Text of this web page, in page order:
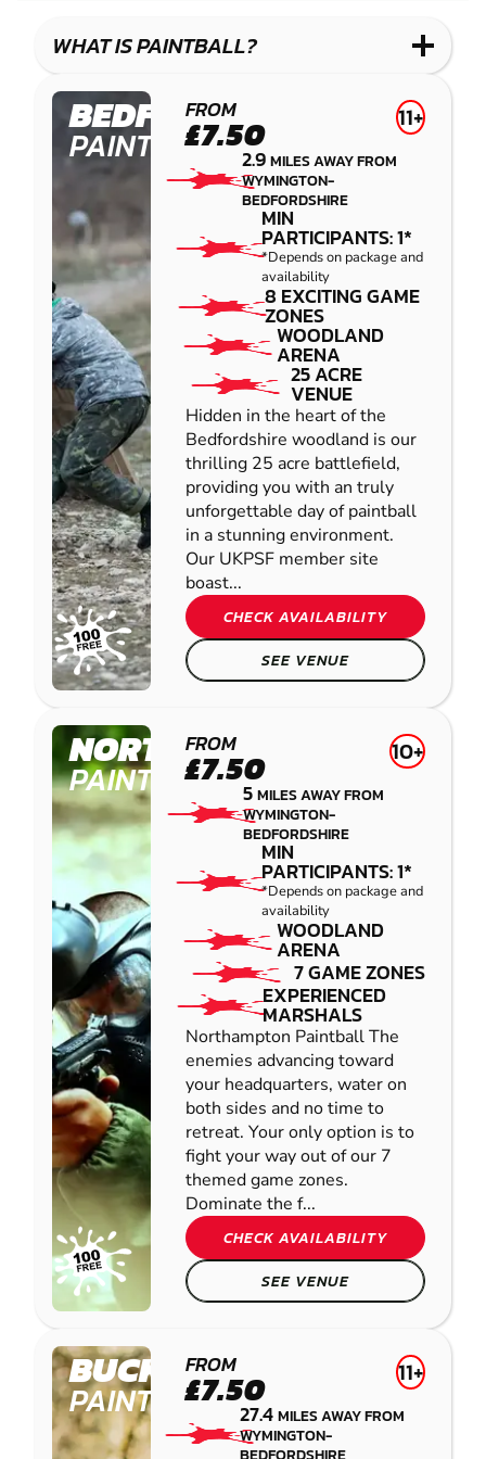
COMBAT BLASTER
WHAT IS PAINTBALL?
BEDFORD
PAINTBALL
FROM
£7.50 11+
2.9MILES AWAY FROM
WYMINGTON-
BEDFORDSHIRE
MIN
PARTICIPANTS: 1*
*Depends on package and
availability
8 EXCITING GAME
ZONES
WOODLAND
ARENA
25 ACRE
VENUE
Hidden in the heart of the
Bedfordshire woodland is our
thrilling 25 acre battlefield,
providing you with an truly
unforgettable day of paintball
in a stunning environment.
Our UKPSF member site
boast...
CHECK AVAILABILITY
SEE VENUE
NORTHAMPTON
PAINTBALL
FROM
£7.50 10+
5MILES AWAY FROM
WYMINGTON-
BEDFORDSHIRE
MIN
PARTICIPANTS: 1*
*Depends on package and
availability
WOODLAND
ARENA
7 GAME ZONES
EXPERIENCED
MARSHALS
Northampton Paintball The
enemies advancing toward
your headquarters, water on
both sides and no time to
retreat. Your only option is to
fight your way out of our 7
themed game zones.
Dominate the f...
CHECK AVAILABILITY
SEE VENUE
BUCKINGHAM
PAINTBALL
FROM
£7.50 11+
27.4MILES AWAY FROM
WYMINGTON-